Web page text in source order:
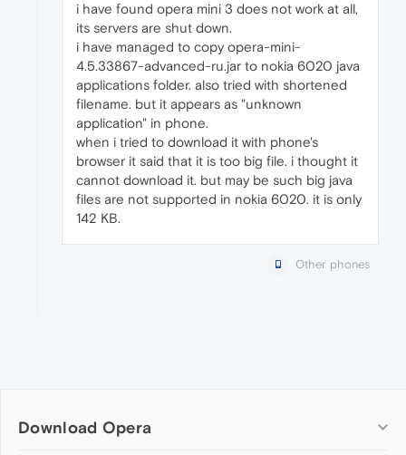
i have found opera mini 3 does not work at all,
its servers are shut down.
i have managed to copy opera-mini-
4.5.33867-advanced-ru.jar to nokia 6020 java
applications folder. also tried with shortened
filename. but it appears as "unknown
application" in phone.
when i tried to download it with phone's
browser it said that it is too big file. i thought it
cannot download it. but may be such big java
files are not supported in nokia 6020. it is only
142 KB.
Other phones
Download Opera